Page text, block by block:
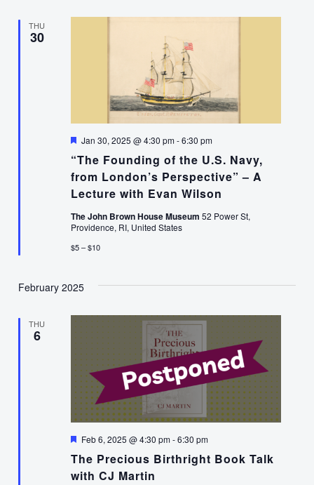
THU
30
“The Founding of the U.S. Navy,
from London’s Perspective” – A
Lecture with Evan Wilson
Featured
Jan 30, 2025 @ 4:30 pm-6:30 pm
The John Brown House Museum 52 Power St,
Providence, RI, United States
$5 – $10
February 2025
THU
6
The Precious Birthright Book Talk
with CJ Martin
Featured
Feb 6, 2025 @ 4:30 pm-6:30 pm